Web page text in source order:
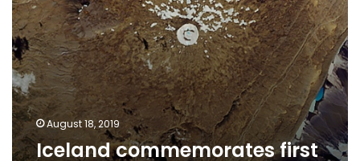
August 18, 2019
Iceland commemorates first